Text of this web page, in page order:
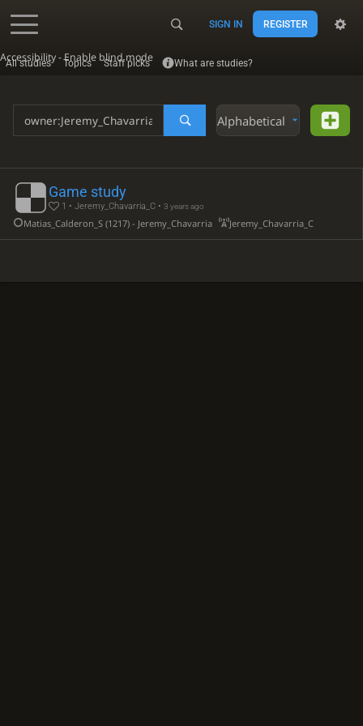
Accessibility - Enable blind mode
SIGN IN REGISTER
All studies Topics Staff picks What are studies?
Alphabetical
Game study
1 • Jeremy_Chavarria_C •3 years ago
Matias_Calderon_S (1217) - Jeremy_Chavarria_C (922)Jeremy_Chavarria_C